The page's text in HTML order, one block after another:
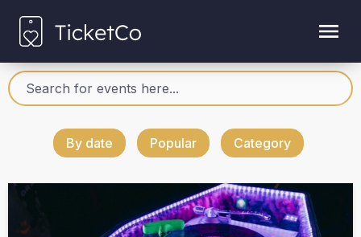
By date Popular Category